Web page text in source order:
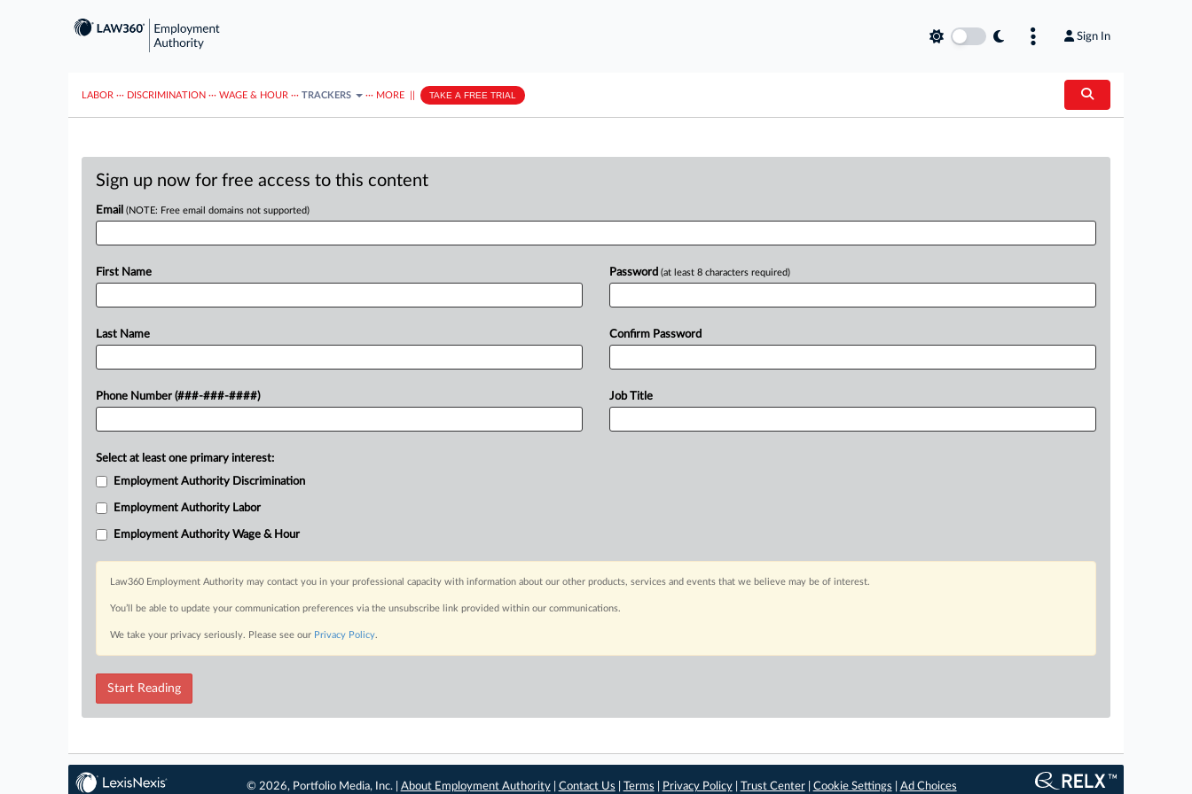
Sign In
LABOR ··· DISCRIMINATION ··· WAGE & HOUR ··· TRACKERS ··· MORE TAKE A FREE TRIAL
Sign up now for free access to this content
Email (NOTE: Free email domains not supported)
First Name
Last Name
Phone Number (###-###-####)
Password (at least 8 characters required)
Confirm Password
Job Title
Select at least one primary interest:
Employment Authority Discrimination
Employment Authority Labor
Employment Authority Wage & Hour
Law360 Employment Authority may contact you in your professional capacity with information about our other products, services and events that we believe may be of interest.
You’ll be able to update your communication preferences via the unsubscribe link provided within our communications.
We take your privacy seriously. Please see our Privacy Policy.
Start Reading
© 2026, Portfolio Media, Inc. | About Employment Authority| Contact Us Terms Privacy Policy| Trust Center| Cookie Settings Ad Choices